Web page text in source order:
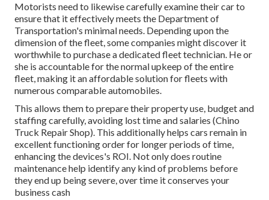
Motorists need to likewise carefully examine their car to
ensure that it effectively meets the Department of
Transportation's minimal needs. Depending upon the
dimension of the fleet, some companies might discover it
worthwhile to purchase a dedicated fleet technician. He or
she is accountable for the normal upkeep of the entire
fleet, making it an affordable solution for fleets with
numerous comparable automobiles.
This allows them to prepare their property use, budget and
staffing carefully, avoiding lost time and salaries (Chino
Truck Repair Shop). This additionally helps cars remain in
excellent functioning order for longer periods of time,
enhancing the devices's ROI. Not only does routine
maintenance help identify any kind of problems before
they end up being severe, over time it conserves your
business cash